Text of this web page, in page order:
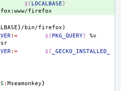
${LOCALBASE}
bin/firefox)
!= ${PKG_QUERY}
%v
:= ${ _GECKO_INSTALLED_
: Mseamonkey